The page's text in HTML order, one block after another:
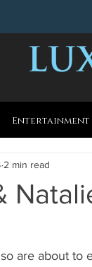
Entertainment
2 min read
are about